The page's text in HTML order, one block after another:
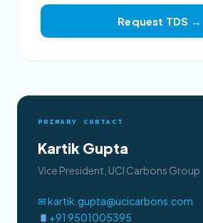
Request TDS →
PRIMARY CONTACT
Kartik Gupta
Vice President, UCI Carbons Group
✉ kartik.gupta@ucicarbons.com
+91 9501005395